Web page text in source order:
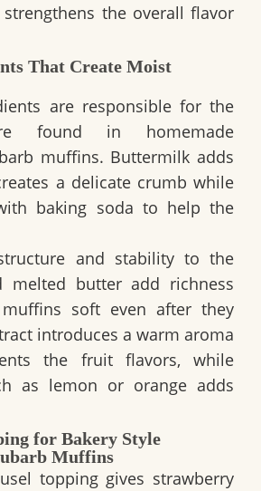
strengthens the overall flavor
That Create Moist
are responsible for the
found in homemade
muffins. Buttermilk adds
a delicate crumb while
baking soda to help the
and stability to the
melted butter add richness
soft even after they
introduces a warm aroma
the fruit flavors, while
as lemon or orange adds
for Bakery Style
Muffins
topping gives strawberry